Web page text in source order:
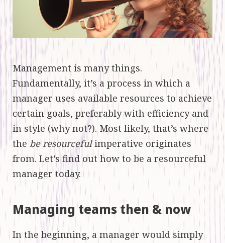
Management is many things.
Fundamentally, it’s a process in which a
manager uses available resources to achieve
certain goals, preferably with efficiency and
in style (why not?). Most likely, that’s where
the be resourcefulimperative originates
from. Let’s find out how to be a resourceful
manager today.
Managing teams then & now
In the beginning, a manager would simply